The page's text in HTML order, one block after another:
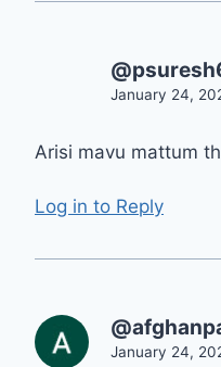
January 24,
Arisi mavu mattum
Log in to Reply
January 24,